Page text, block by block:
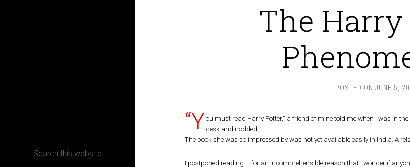
The
POSTED ONJUNE 5,
“You must read Harry Potter,” a friend of mine told me when I was in
desk and nodded.
The book she was so impressed by was not yet available easily in India. A
I postponed reading – for an incomprehensible reason that I wonder if